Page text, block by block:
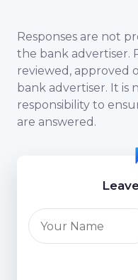
Responses are not
the bank advertiser.
reviewed, approved
bank advertiser. It is
responsibility to
are answered.